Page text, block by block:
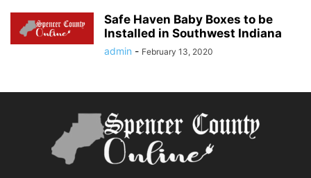
Safe Haven Baby Boxes to be
Installed in Southwest Indiana
admin - February 13, 2020